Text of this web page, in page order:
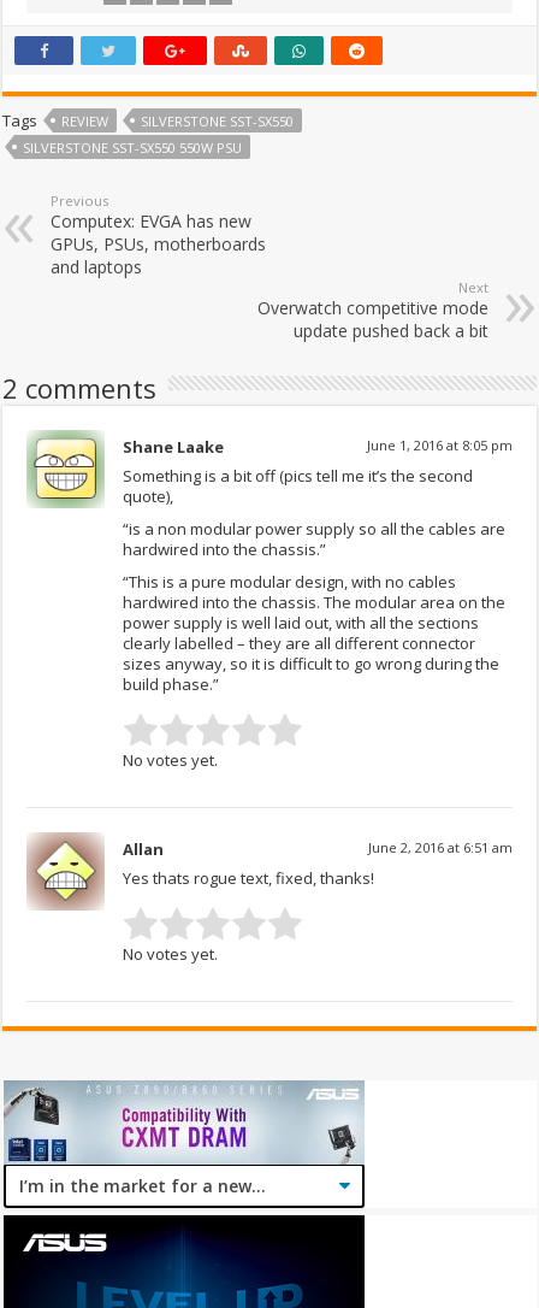
Tags REVIEW
SILVERSTONE SST-SX550
SILVERSTONE SST-SX550 550W PSU
Previous
Computex: EVGA has new
GPUs, PSUs, motherboards
and laptops
Next
Overwatch competitive mode
update pushed back a bit
2 comments
Shane Laake June 1, 2016 at 8:05 pm
Something is a bit off (pics tell me it’s the second
quote),
“is a non modular power supply so all the cables are
hardwired into the chassis.”
“This is a pure modular design, with no cables
hardwired into the chassis. The modular area on the
power supply is well laid out, with all the sections
clearly labelled – they are all different connector
sizes anyway, so it is difficult to go wrong during the
build phase.”
No votes yet.
Allan June 2, 2016 at 6:51 am
Yes thats rogue text, fixed, thanks!
No votes yet.